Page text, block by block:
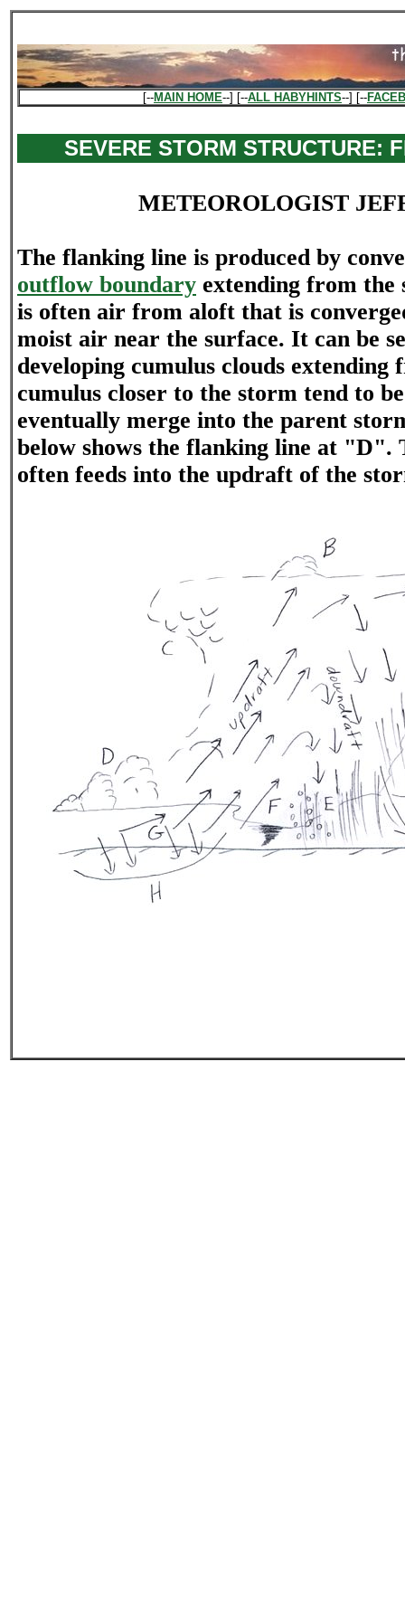
[--MAIN HOME--] [--ALL HABYHINTS--] [--
SEVERE STORM STRUCTURE:
METEOROLOGIST
The flanking line is produced by
outflow boundary extending from
is often air from aloft that is
moist air near the surface. It can be
developing cumulus clouds
cumulus closer to the storm tend to
eventually merge into the parent
below shows the flanking line at "D".
often feeds into the updraft of the